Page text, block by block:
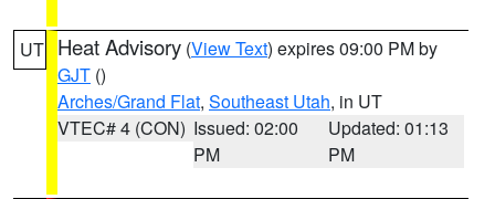
UT Heat Advisory (View Text) expires 09:00 PM by
GJT ()
Arches/Grand Flat, Southeast Utah, in UT
VTEC# 4 (CON) Issued: 02:00
PM
Updated: 01:13
PM